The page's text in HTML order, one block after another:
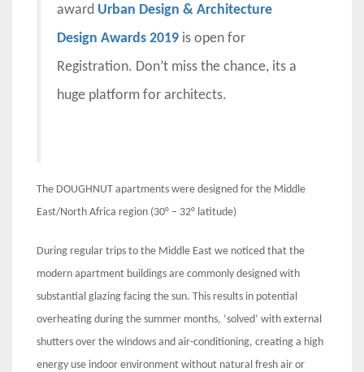
award Urban Design & Architecture
Design Awards 2019 is open for
Registration. Don’t miss the chance, its a
huge platform for architects.
The DOUGHNUT apartments were designed for the Middle
East/North Africa region (30° – 32° latitude)
During regular trips to the Middle East we noticed that the
modern apartment buildings are commonly designed with
substantial glazing facing the sun. This results in potential
overheating during the summer months, ‘solved’ with external
shutters over the windows and air-conditioning, creating a high
energy use indoor environment without natural fresh air or